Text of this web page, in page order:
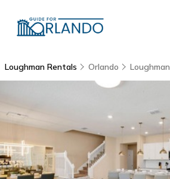
Loughman Rentals Orlando Loughman